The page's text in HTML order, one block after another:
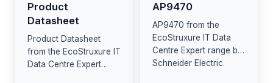
Product
Datasheet
Product Datasheet
from the EcoStruxure IT
Data Centre Expert
AP9470
AP9470 from the
EcoStruxure IT Data
Centre Expert range by
Schneider Electric.